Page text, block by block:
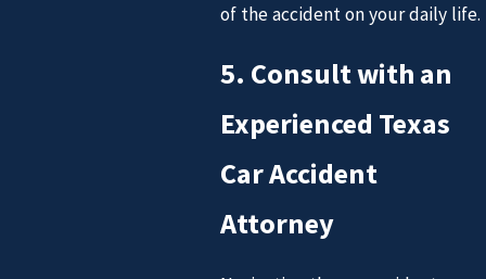
of the accident on your daily life.
5. Consult with an
Experienced Texas
Car Accident
Attorney